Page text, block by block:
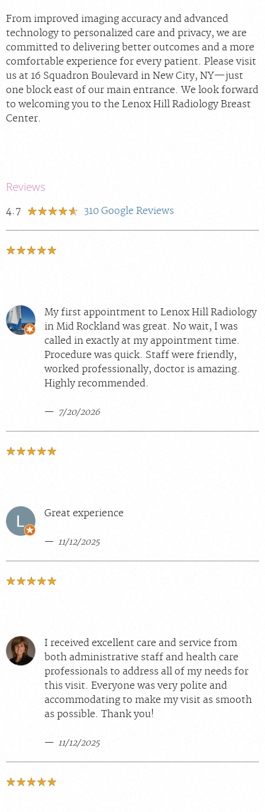
From improved imaging accuracy and advanced
technology to personalized care and privacy, we are
committed to delivering better outcomes and a more
comfortable experience for every patient. Please visit
us at 16 Squadron Boulevard in New City, NY—just
one block east of our main entrance. We look forward
to welcoming you to the Lenox Hill Radiology Breast
Center.
Reviews
4.7 310 Google Reviews
My first appointment to Lenox Hill Radiology
in Mid Rockland was great. No wait, I was
called in exactly at my appointment time.
Procedure was quick. Staff were friendly,
worked professionally, doctor is amazing.
Highly recommended.
7/20/2026
Great experience
11/12/2025
I received excellent care and service from
both administrative staff and health care
professionals to address all of my needs for
this visit. Everyone was very polite and
accommodating to make my visit as smooth
as possible. Thank you!
11/12/2025